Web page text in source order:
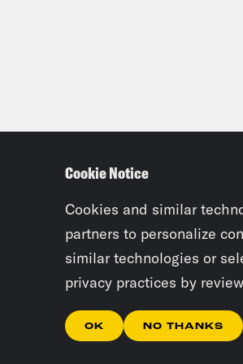
Cookie Notice
Cookies and similar
partners to personalize
similar technologies or
privacy practices by
OK NO THANKS